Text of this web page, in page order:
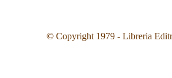
© Copyright 1979 - Libreria